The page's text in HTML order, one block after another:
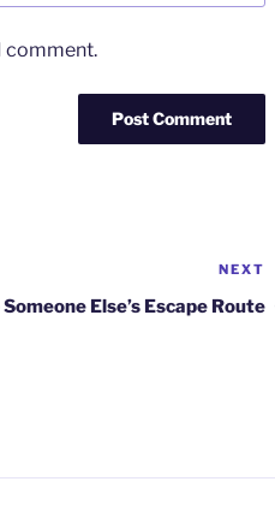
comment.
NEXT
Else’s Escape Route